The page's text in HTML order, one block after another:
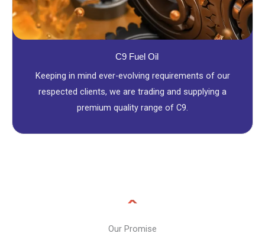
C9 Fuel Oil
Keeping in mind ever-evolving requirements of our
respected clients, we are trading and supplying a
premium quality range of C9.
Our Promise